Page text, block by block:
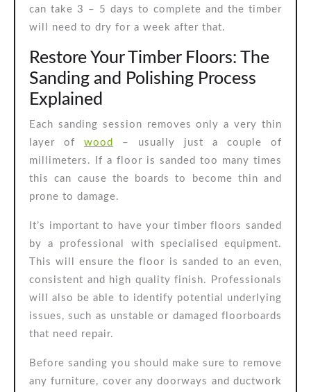
can take 3 – 5 days to complete and the timber
will need to dry for a week after that.
Restore Your Timber Floors: The
Sanding and Polishing Process
Explained
Each sanding session removes only a very thin
layer of wood
– usually just a couple of
millimeters. If a floor is sanded too many times
this can cause the boards to become thin and
prone to damage.
It’s important to have your timber floors sanded
by a professional with specialised equipment.
This will ensure the floor is sanded to an even,
consistent and high quality finish. Professionals
will also be able to identify potential underlying
issues, such as unstable or damaged floorboards
that need repair.
Before sanding you should make sure to remove
any furniture, cover any doorways and ductwork